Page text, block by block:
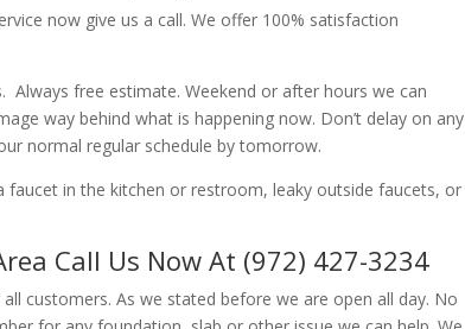
now give us a call. We offer 100% satisfaction
Always free estimate. Weekend or after hours we can
way behind what is happening now. Don’t delay on any
normal regular schedule by tomorrow.
in the kitchen or restroom, leaky outside faucets, or
Call Us Now At (972) 427-3234
customers. As we stated before we are open all day. No